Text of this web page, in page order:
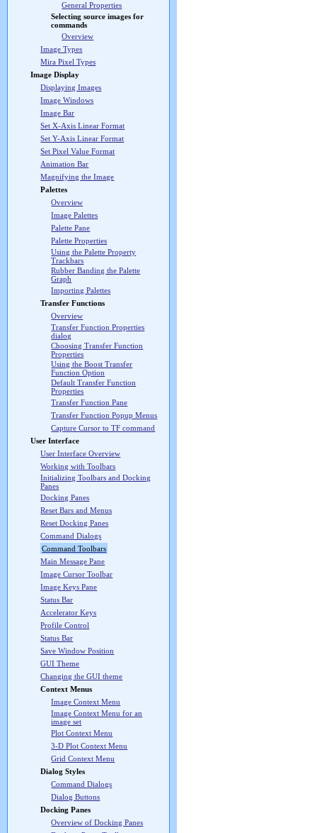
General Properties
Selecting source images for
commands
Overview
Image Types
Mira Pixel Types
Image Display
Displaying Images
Image Windows
Image Bar
Set X-Axis Linear Format
Set Y-Axis Linear Format
Set Pixel Value Format
Animation Bar
Magnifying the Image
Palettes
Overview
Image Palettes
Palette Pane
Palette Properties
Using the Palette Property
Trackbars
Rubber Banding the Palette
Graph
Importing Palettes
Transfer Functions
Overview
Transfer Function Properties
dialog
Choosing Transfer Function
Properties
Using the Boost Transfer
Function Option
Default Transfer Function
Properties
Transfer Function Pane
Transfer Function Popup Menus
Capture Cursor to TF command
User Interface
User Interface Overview
Working with Toolbars
Initializing Toolbars and Docking
Panes
Docking Panes
Reset Bars and Menus
Reset Docking Panes
Command Dialogs
Command Toolbars
Main Message Pane
Image Cursor Toolbar
Image Keys Pane
Status Bar
Accelerator Keys
Profile Control
Status Bar
Save Window Position
GUI Theme
Changing the GUI theme
Context Menus
Image Context Menu
Image Context Menu for an
image set
Plot Context Menu
3-D Plot Context Menu
Grid Context Menu
Dialog Styles
Command Dialogs
Dialog Buttons
Docking Panes
Overview of Docking Panes